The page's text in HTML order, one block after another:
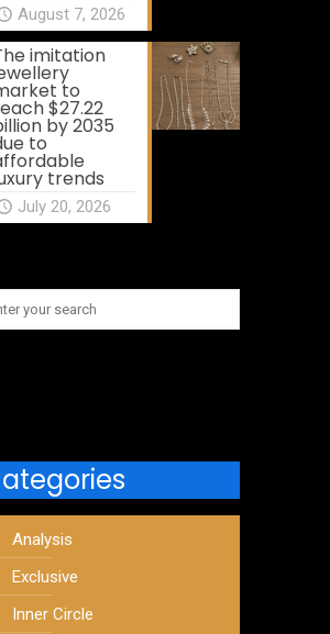
August 7, 2026
imitation
to
$27.22
by 2035
to
trends
July 20, 2026
Analysis
Exclusive
Inner Circle